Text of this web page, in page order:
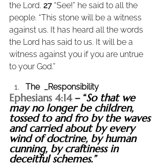
the Lord. 27 “See!” he said to all the
people. “This stone will be a witness
against us. It has heard all the words
the Lord has said to us. It will be a
witness against you if you are untrue
to your God.”
The  _Responsibility
Ephesians 4:14 – “So that we
may no longer be children,
tossed to and fro by the waves
and carried about by every
wind of doctrine, by human
cunning, by craftiness in
deceitful schemes.”